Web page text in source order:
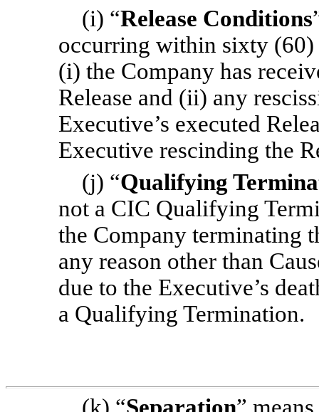
(i) “Release Conditions
occurring within sixty
(i) the Company has
Release and (ii) any
Executive’s executed
Executive rescinding the
(j) “Qualifying
not a CIC Qualifying
the Company terminating
any reason other than
due to the Executive’s
a Qualifying Termination.
(k) “Separation”